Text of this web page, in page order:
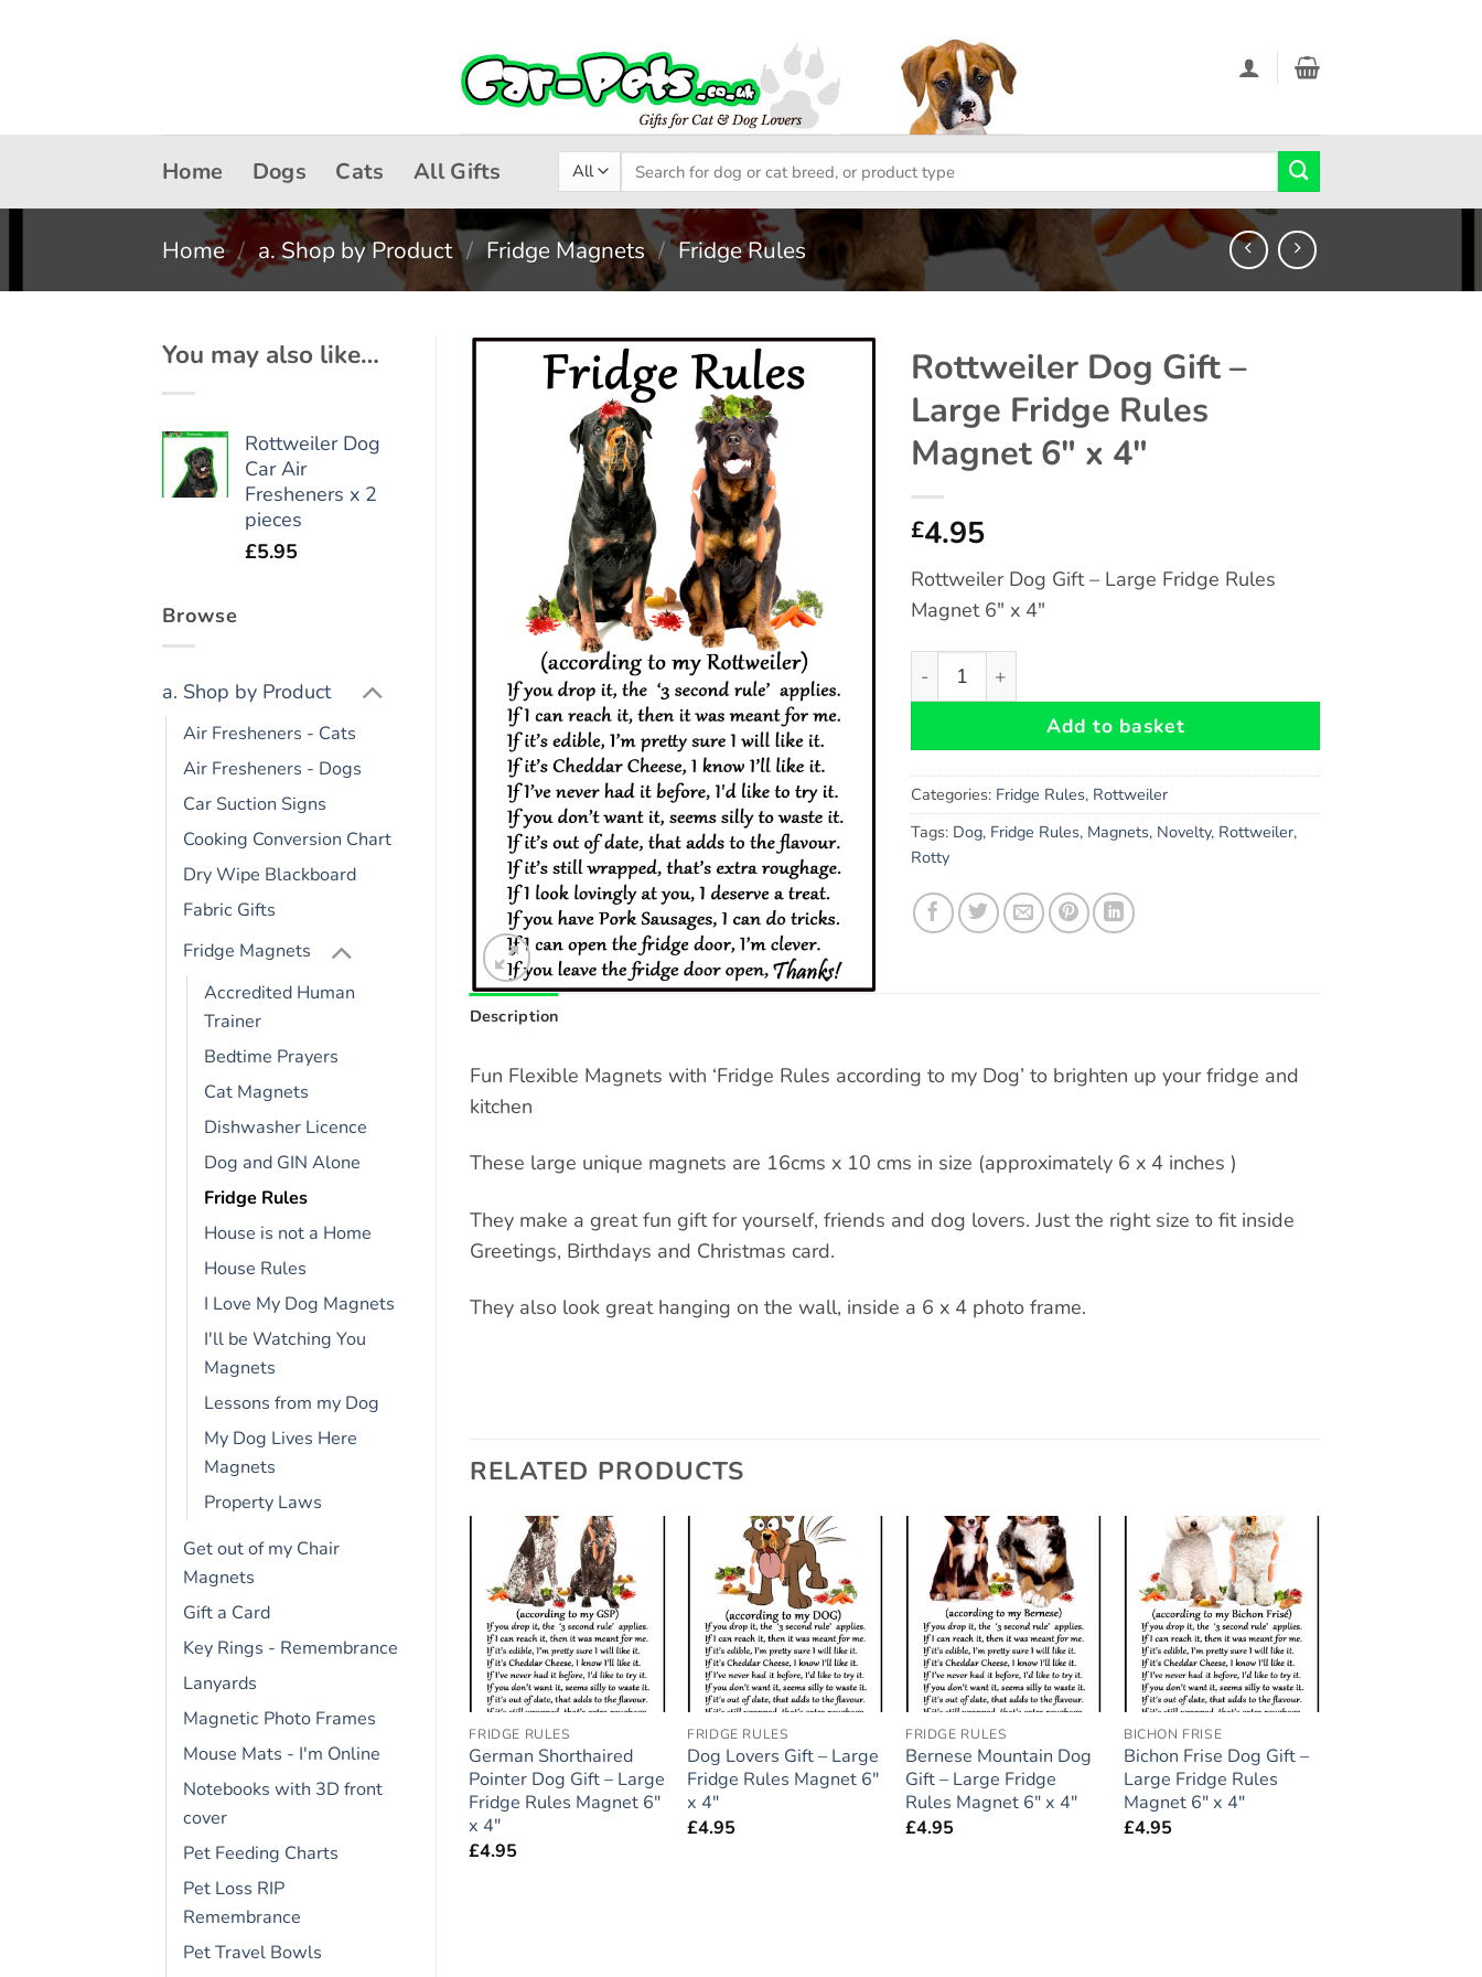
Home Dogs Cats All Gifts
Search
for:
Home / a. Shop by Product / Fridge Magnets / Fridge Rules
You may also like…
Rottweiler Dog
Car Air
Fresheners x 2
pieces
£5.95
Browse
a. Shop by Product
Air Fresheners - Cats
Air Fresheners - Dogs
Car Suction Signs
Cooking Conversion Chart
Dry Wipe Blackboard
Fabric Gifts
Fridge Magnets
Accredited Human
Trainer
Bedtime Prayers
Cat Magnets
Dishwasher Licence
Dog and GIN Alone
Fridge Rules
House is not a Home
House Rules
I Love My Dog Magnets
I'll be Watching You
Magnets
Lessons from my Dog
My Dog Lives Here
Magnets
Property Laws
Get out of my Chair
Magnets
Gift a Card
Key Rings - Remembrance
Lanyards
Magnetic Photo Frames
Mouse Mats - I'm Online
Notebooks with 3D front
cover
Pet Feeding Charts
Pet Loss RIP
Remembrance
Pet Travel Bowls
Rottweiler Dog Gift –
Large Fridge Rules
Magnet 6″ x 4″
£4.95
Rottweiler Dog Gift – Large Fridge Rules
Magnet 6″ x 4″
Rottweiler Dog Gift - Large Fridge Rules Magnet 6" x 4" quantity
Add to basket
Categories: Fridge Rules, Rottweiler
Tags: Dog, Fridge Rules, Magnets, Novelty, Rottweiler,
Rotty
Description
Fun Flexible Magnets with ‘Fridge Rules according to my Dog’ to brighten up your fridge and
kitchen
These large unique magnets are 16cms x 10 cms in size (approximately 6 x 4 inches )
They make a great fun gift for yourself, friends and dog lovers. Just the right size to fit inside
Greetings, Birthdays and Christmas card.
They also look great hanging on the wall, inside a 6 x 4 photo frame.
RELATED PRODUCTS
Add to
wishlist
FRIDGE RULES
German Shorthaired
Pointer Dog Gift – Large
Fridge Rules Magnet 6″
x 4″
£4.95
Add to
wishlist
FRIDGE RULES
Dog Lovers Gift – Large
Fridge Rules Magnet 6″
x 4″
£4.95
Add to
wishlist
FRIDGE RULES
Bernese Mountain Dog
Gift – Large Fridge
Rules Magnet 6″ x 4″
£4.95
Add to
wishlist
BICHON FRISE
Bichon Frise Dog Gift –
Large Fridge Rules
Magnet 6″ x 4″
£4.95
Add to
wishlist
Cavapoo Dog Gift –
Large Fridge Rules
Cocker Spaniel Dog Gift
– Large Fridge Rules
Magnet 6″ x 4″